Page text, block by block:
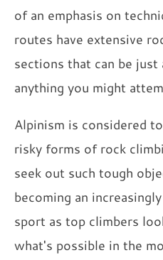
of an emphasis on
routes have extensive
sections that can be just
anything you might
Alpinism is considered
risky forms of rock
seek out such tough
becoming an
sport as top climbers
what's possible in the